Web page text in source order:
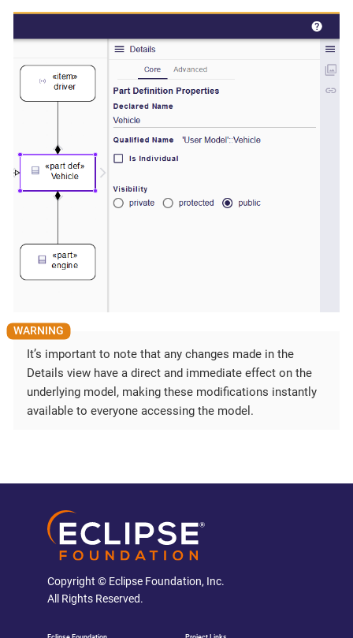
It’s important to note that any changes made in the
Details view have a direct and immediate effect on the
underlying model, making these modifications instantly
available to everyone accessing the model.
Copyright © Eclipse Foundation, Inc.
All Rights Reserved.